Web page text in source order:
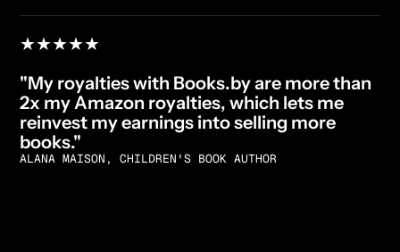
★★★★★
"My royalties with Books.by are more than
2x my Amazon royalties, which lets me
reinvest my earnings into selling more
books."
ALANA MAISON, CHILDREN'S BOOK AUTHOR